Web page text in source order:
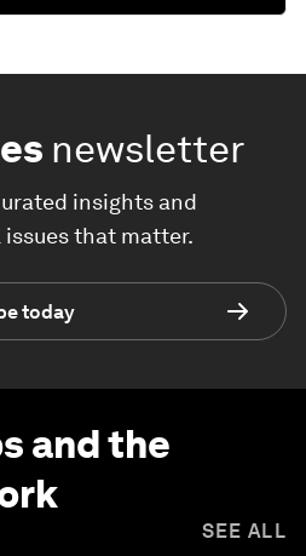
newsletter
insights and
that matter.
today
and the
SEE ALL